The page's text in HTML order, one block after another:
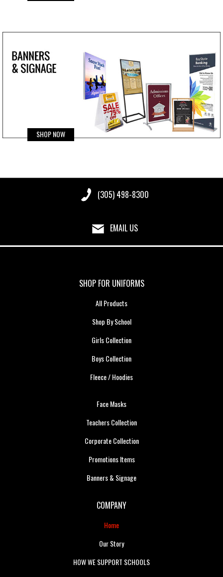
SHOP NOW
(305) 498-8300
EMAIL US
SHOP FOR UNIFORMS
All Products
Shop By School
Girls Collection
Boys Collection
Fleece / Hoodies
Face Masks
Teachers Collection
Corporate Collection
Promotions Items
Banners & Signage
COMPANY
Home
Our Story
HOW WE SUPPORT SCHOOLS